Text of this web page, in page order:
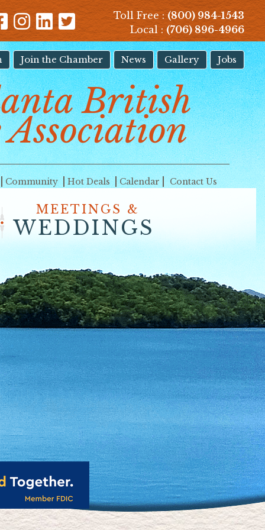
Toll Free :(800) 984-1543
Local :(706) 896-4966
Join the Chamber News Gallery Jobs
British
Community Hot Deals Calendar Contact Us
MEETINGS &
WEDDINGS